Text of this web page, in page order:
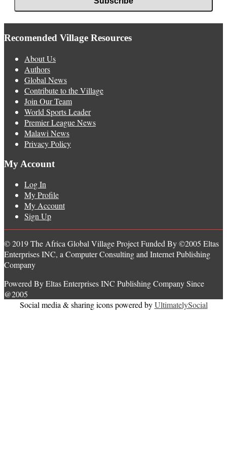
Recomended Village Resources
About Us
Authors
Global News
Contribute to the Village
Join Our Team
World Sports Leader
Premier League News
Malawi News
Privacy Policy
My Account
Log In
My Profile
My Account
Sign Up
© 2019 The Africa Global Village Project Funded By ©2005 Eltas
Enterprises INC, a Computer Consulting and Internet Publishing
Company
Powered By Eltas Enterprises INC Publishing Company Since
@2005
Social media & sharing icons powered byUltimatelySocial